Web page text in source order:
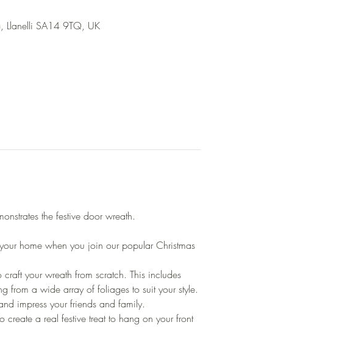
Llanelli SA14 9TQ, UK
the festive door wreath.
home when you join our popular Christmas
your wreath from scratch. This includes
from a wide array of foliages to suit your style.
impress your friends and family.
a real festive treat to hang on your front